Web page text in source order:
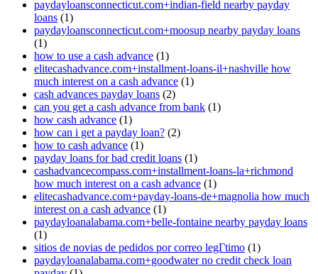
paydayloansconnecticut.com+indian-field nearby payday
loans (1)
paydayloansconnecticut.com+moosup nearby payday loans
(1)
how to use a cash advance (1)
elitecashadvance.com+installment-loans-il+nashville how
much interest on a cash advance (1)
cash advances payday loans (2)
can you get a cash advance from bank (1)
how cash advance (1)
how can i get a payday loan? (2)
how to cash advance (1)
payday loans for bad credit loans (1)
cashadvancecompass.com+installment-loans-la+richmond
how much interest on a cash advance (1)
elitecashadvance.com+payday-loans-de+magnolia how much
interest on a cash advance (1)
paydayloanalabama.com+belle-fontaine nearby payday loans
(1)
sitios de novias de pedidos por correo legГ­timo (1)
paydayloanalabama.com+goodwater no credit check loan